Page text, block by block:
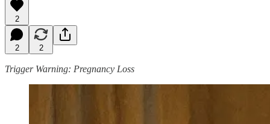
2
2 2
Trigger Warning: Pregnancy Loss